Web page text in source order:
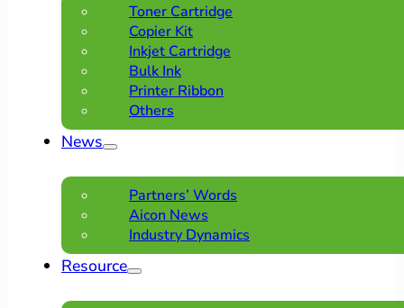
Toner Cartridge
Copier Kit
Inkjet Cartridge
Bulk Ink
Printer Ribbon
Others
News
Partners’ Words
Aicon News
Industry Dynamics
Resource